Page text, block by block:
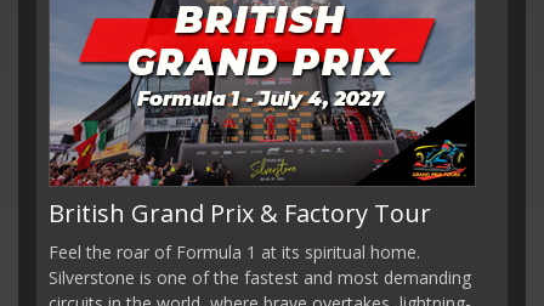
British Grand Prix & Factory Tour
Feel the roar of Formula 1 at its spiritual home.
Silverstone is one of the fastest and most demanding